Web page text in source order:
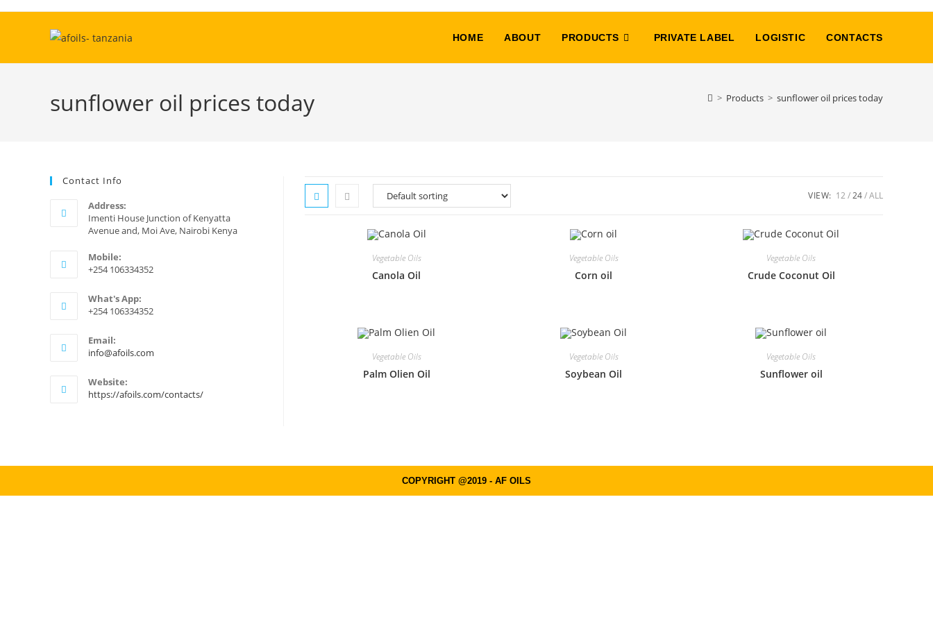
HOME ABOUT PRODUCTS PRIVATE LABEL LOGISTIC CONTACTS
sunflower oil prices today > Products > sunflower oil prices today
VIEW: 12 24 ALL
Vegetable Oils
Canola Oil
Vegetable Oils
Corn oil
Vegetable Oils
Crude Coconut Oil
Vegetable Oils
Palm Olien Oil
Vegetable Oils
Soybean Oil
Vegetable Oils
Sunflower oil
Contact Info
Address:
Imenti House Junction of Kenyatta
Avenue and, Moi Ave, Nairobi Kenya
Mobile:
+254 106334352
What's App:
+254 106334352
Email:
info@afoils.com
application
Website:
https://afoils.com/contacts/
COPYRIGHT @2019 - AF OILS